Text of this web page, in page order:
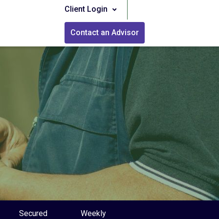
Client Login
Contact an Advisor
Secured Weekly